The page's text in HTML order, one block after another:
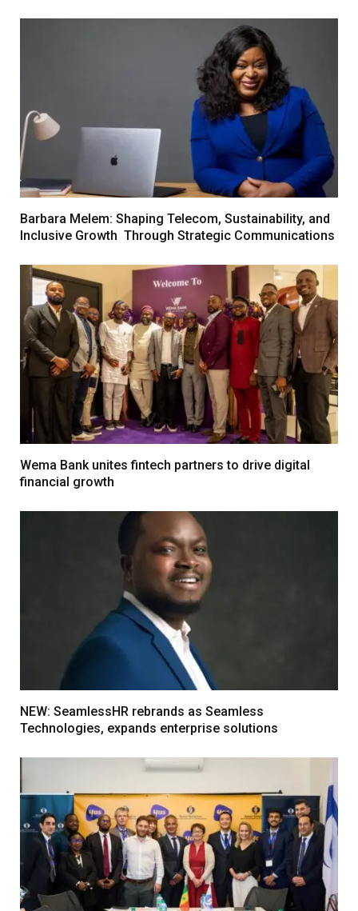
Barbara Melem: Shaping Telecom, Sustainability, and
Inclusive Growth Through Strategic Communications
Wema Bank unites fintech partners to drive digital
financial growth
NEW: SeamlessHR rebrands as Seamless
Technologies, expands enterprise solutions